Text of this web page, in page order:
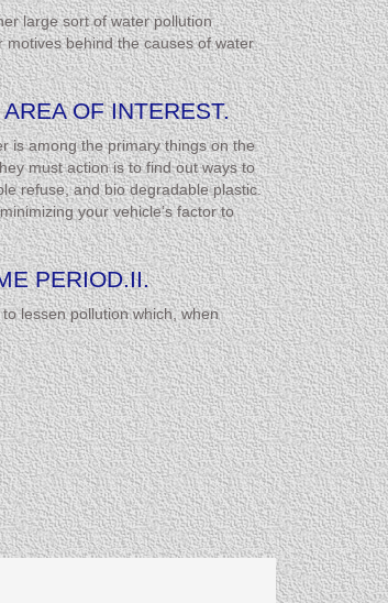
large sort of water pollution
behind the causes of water
OF INTEREST.
is among the primary things on the
must action is to find out ways to
refuse, and bio degradable plastic.
your vehicle’s factor to
PERIOD.II.
lessen pollution which, when